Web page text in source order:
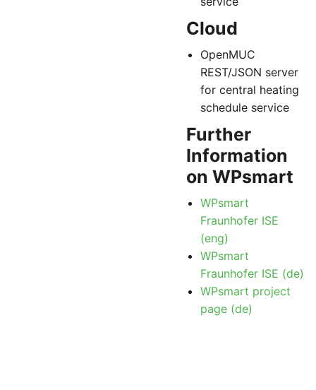
Cloud
OpenMUC
REST/JSON server
for central heating
schedule service
Further
Information
on WPsmart
WPsmart
Fraunhofer ISE
(eng)
WPsmart
Fraunhofer ISE (de)
WPsmart project
page (de)